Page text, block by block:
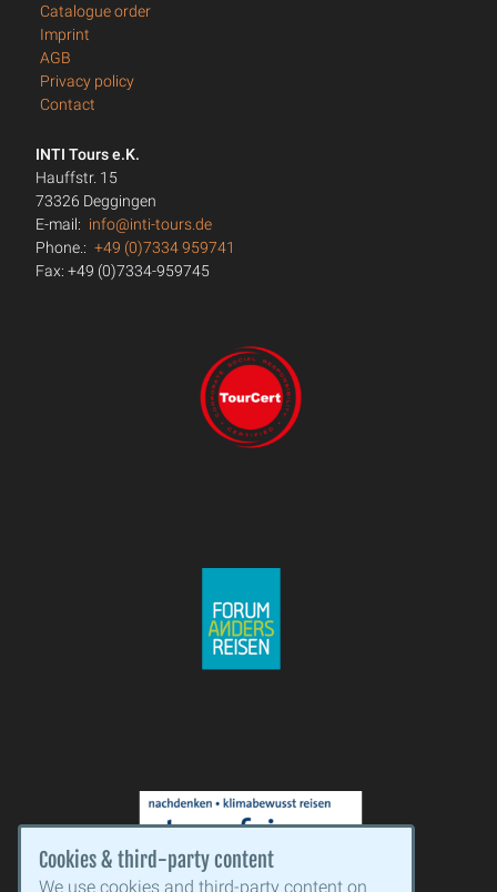
Catalogue order
Imprint
AGB
Privacy policy
Contact
INTI Tours e.K.
Hauffstr. 15
73326 Deggingen
E-mail: info@inti-tours.de
Phone.: +49 (0)7334 959741
Fax: +49 (0)7334-959745
Cookies & third-party content
We use cookies and third-party content on